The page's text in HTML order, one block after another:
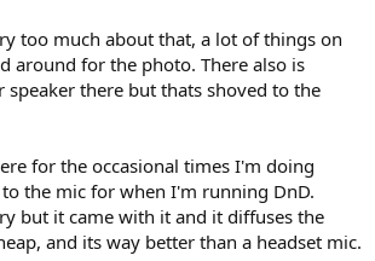
will go right past it (do keep it pointed at
right, up, down, doesn't matter too much.
ABBA...
too much about that, a lot of things on
around for the photo. There also is
speaker there but thats shoved to the
for the occasional times I'm doing
the mic for when I'm running DnD.
but it came with it and it diffuses the
and its way better than a headset mic.